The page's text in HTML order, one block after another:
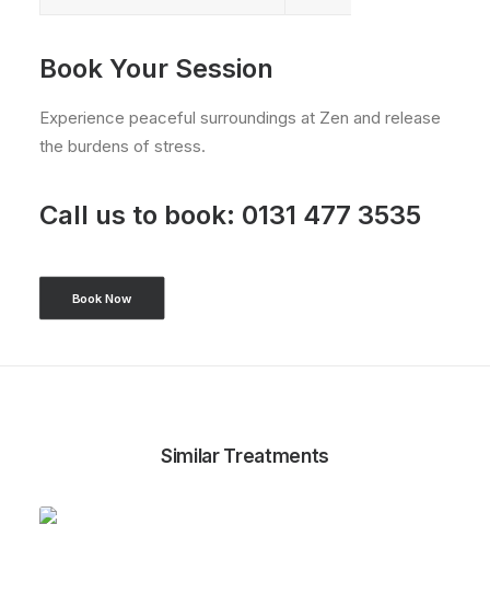
Book Your Session
Experience peaceful surroundings at Zen and release
the burdens of stress.
Call us to book: 0131 477 3535
Book Now
Similar Treatments